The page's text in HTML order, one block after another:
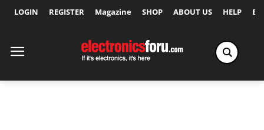
LOGIN REGISTER Magazine SHOP ABOUT US HELP